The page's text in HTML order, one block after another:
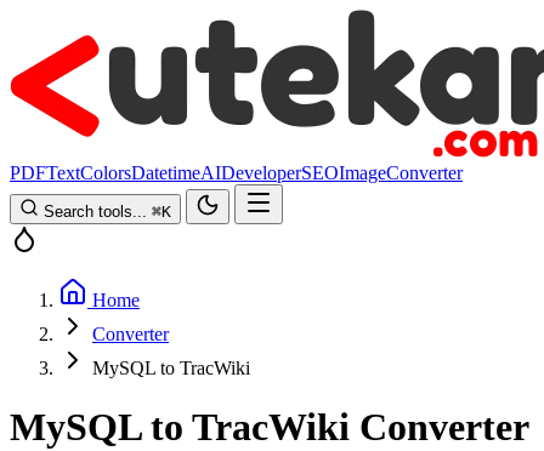
PDFTextColorsDatetimeAIDeveloperSEOImageConverter
Search tools... ⌘K
Home
Converter
MySQL to TracWiki
MySQL to TracWiki Converter